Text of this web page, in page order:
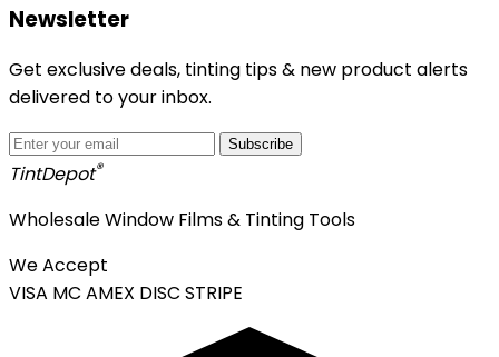
Newsletter
Get exclusive deals, tinting tips & new product alerts
delivered to your inbox.
Subscribe
TintDepot®
Wholesale Window Films & Tinting Tools
We Accept
VISA MC AMEX DISC STRIPE